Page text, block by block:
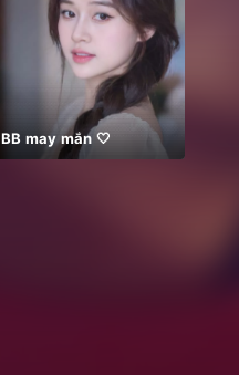
BB may mắn 🤍